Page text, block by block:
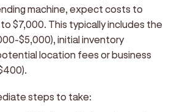
machine, expect costs to
$7,000. This typically includes the
$5,000), initial inventory
location fees or business
steps to take: